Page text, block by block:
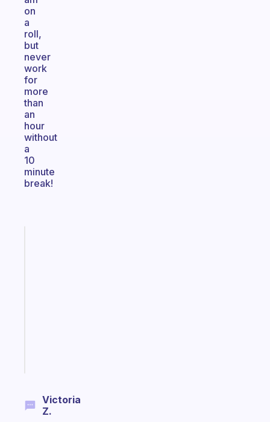
on
a
roll,
but
never
work
for
more
than
an
hour
without
a
10
minute
break!
Victoria
Z.